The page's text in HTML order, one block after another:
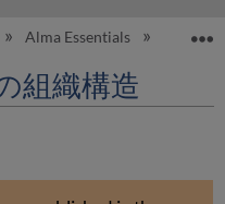
hierarchy
Alma Essentials Alma
組織構造